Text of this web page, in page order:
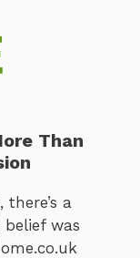
Than
a
was